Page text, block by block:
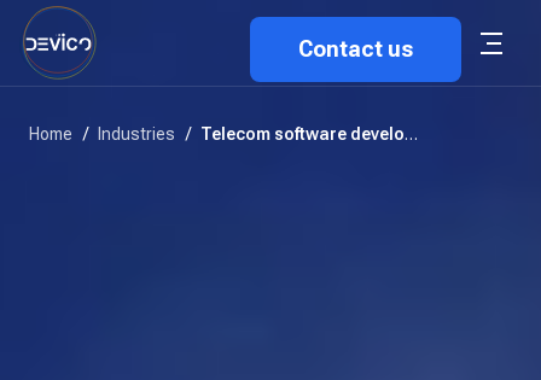
Contact us
Home / Industries / Telecom software development solutions